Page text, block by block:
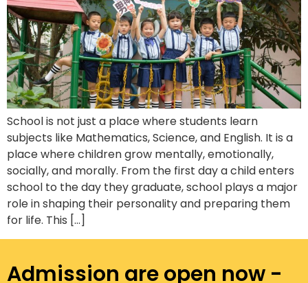
School is not just a place where students learn
subjects like Mathematics, Science, and English. It is a
place where children grow mentally, emotionally,
socially, and morally. From the first day a child enters
school to the day they graduate, school plays a major
role in shaping their personality and preparing them
for life. This […]
Admission are open now -